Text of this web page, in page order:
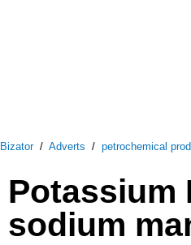
Bizator/ Adverts / petrochemical
Potassium
sodium